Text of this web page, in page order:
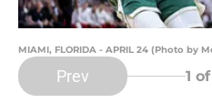
MIAMI, FLORIDA - APRIL 24 (Photo by
Prev 1 of